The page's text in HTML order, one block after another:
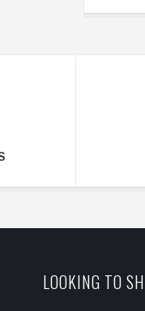
LOOKING TO